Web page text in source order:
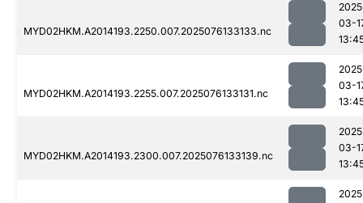
MYD02HKM.A2014193.2250.007.2025076133133.nc
03-
MYD02HKM.A2014193.2255.007.2025076133131.nc
03-
MYD02HKM.A2014193.2300.007.2025076133139.nc
03-